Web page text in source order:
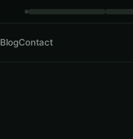
BlogContact